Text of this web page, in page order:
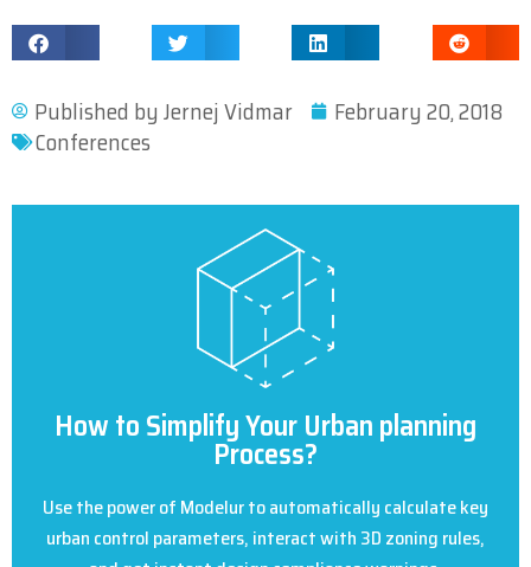
Published by Jernej Vidmar
February 20, 2018
Conferences
How to Simplify Your Urban planning
Process?
Use the power of Modelur to automatically calculate key
urban control parameters, interact with 3D zoning rules,